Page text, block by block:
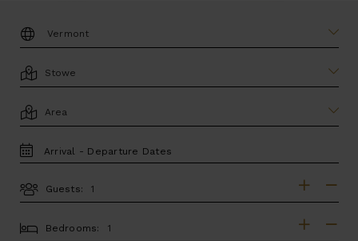
DESTINATION:
LOCATION
AREA
TRAVEL
DATES
Guests:
BEDROOMS
Bedrooms: